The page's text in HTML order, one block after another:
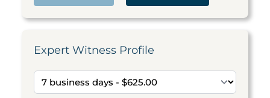
Expert Witness Profile